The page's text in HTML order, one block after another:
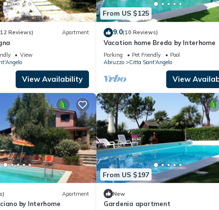
Reviews) Apartment
View
View Availability
From US $125
9.0(10 Reviews)
Vacation home Breda by Interhome
Parking Pet Friendly
Pool
Abruzzo
Citta Sant'Angelo
View
Apartment
by Interhome
From US $197
New
Gardenia apartment